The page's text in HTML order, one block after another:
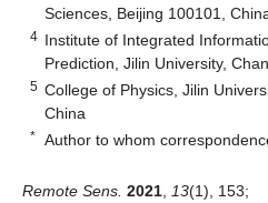
Sciences, Beijing 100101,
4 Institute of Integrated
Prediction, Jilin University,
5 College of Physics, Jilin
China
* Author to whom
Remote Sens. 2021 13(1), 153;